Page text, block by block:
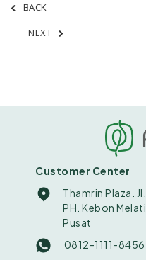
BACK
NEXT
Customer Center
Thamrin Plaza.
PH. Kebon
Pusat
0812-1111-8456